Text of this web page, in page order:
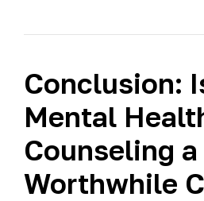
Conclusion:
Mental
Counseling a
Worthwhile